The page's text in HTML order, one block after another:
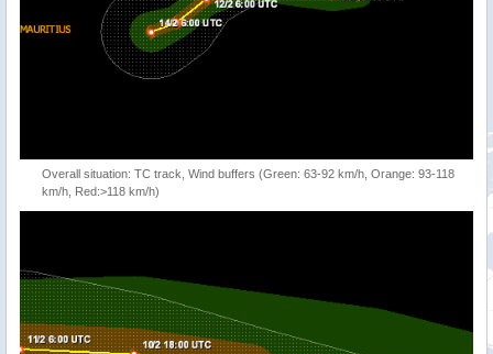
Overall situation: TC track, Wind buffers (Green: 63-92 km/h, Orange: 93-118
km/h, Red:>118 km/h)